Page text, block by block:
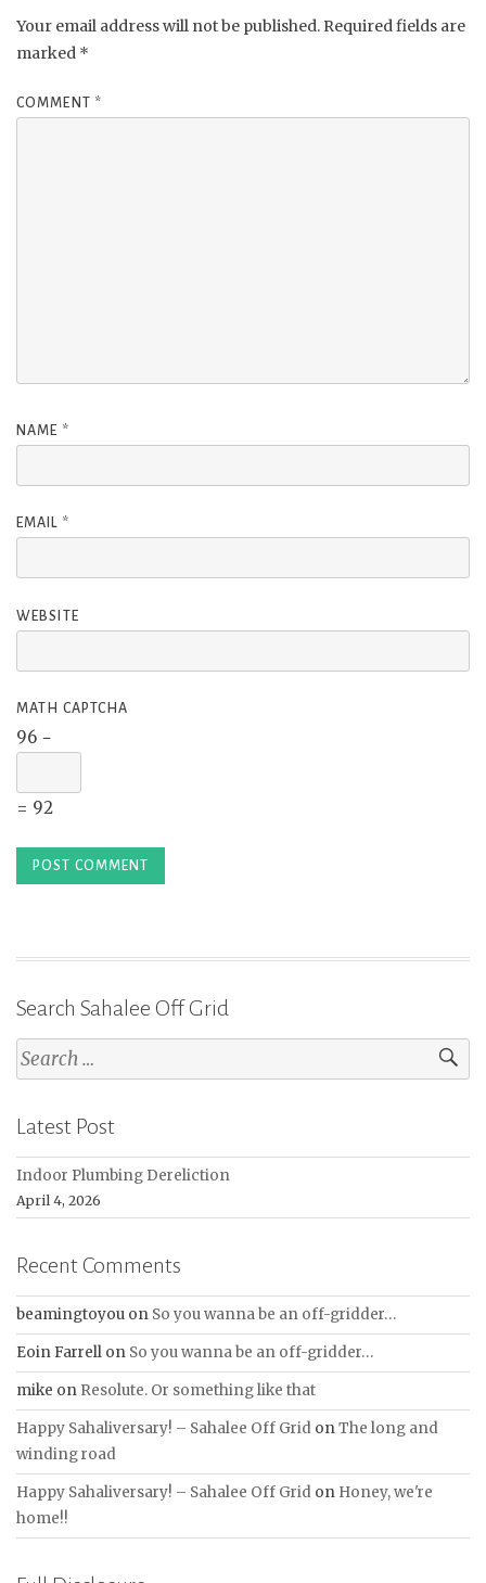
Your email address will not be published. Required fields are
marked *
COMMENT *
NAME *
EMAIL *
WEBSITE
MATH CAPTCHA
96 −
= 92
Search Sahalee Off Grid
Search
for:
Latest Post
Indoor Plumbing Dereliction
April 4, 2026
Recent Comments
beamingtoyou on So you wanna be an off-gridder…
Eoin Farrell on So you wanna be an off-gridder…
mike on Resolute. Or something like that
Happy Sahaliversary! – Sahalee Off Grid onThe long and
winding road
Happy Sahaliversary! – Sahalee Off Grid on Honey, we're
home!!